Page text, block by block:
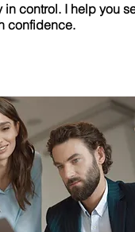
control. I help you
confidence.